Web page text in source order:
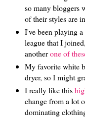
so many bloggers
of their styles are
I've been playing
league that I
anotherone of
My favorite white
dryer, so I might
I really like this
change from a lot
dominating